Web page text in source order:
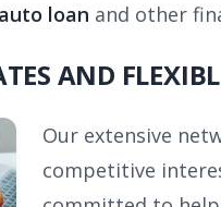
loan and other
AND
Our extensive
competitive